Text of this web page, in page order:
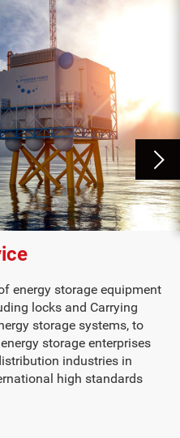
energy storage equipment
locks and Carrying
storage systems, to
storage enterprises
industries in
high standards